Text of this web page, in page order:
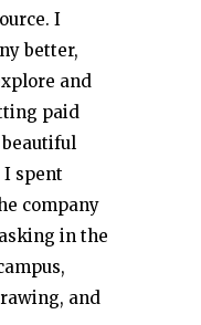
I
better,
and
paid
beautiful
I spent
company
in the
and